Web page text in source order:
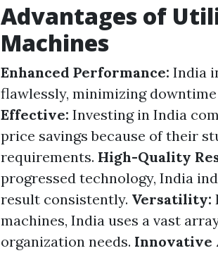
Advantages of
Machines
Enhanced Performance: India
flawlessly, minimizing
Effective: Investing in India
price savings because of their
requirements. High-Quality
progressed technology, India
result consistently. Versatility:
machines, India uses a vast
organization needs. Innovative